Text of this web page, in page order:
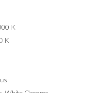
K
K